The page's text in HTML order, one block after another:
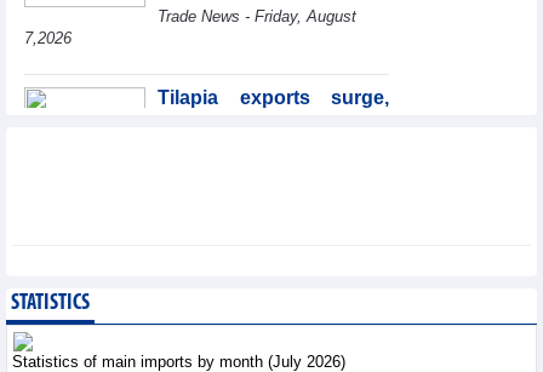
Trade News - Friday, August
7,2026
Tilapia exports surge,
Business News - Friday, August
7,2026
STATISTICS
Statistics of main imports by month (July 2026)